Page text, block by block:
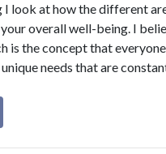
I look at how the different
overall well-being. I
is the concept that
unique needs that are